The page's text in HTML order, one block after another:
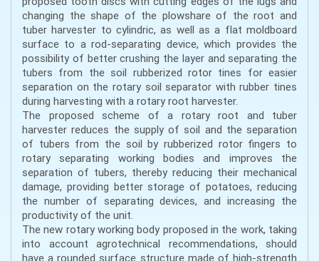
changing the shape of the plowshare of the root and
tuber harvester to cylindric, as well as a flat moldboard
surface to a rod-separating device, which provides the
possibility of better crushing the layer and separating the
tubers from the soil rubberized rotor tines for easier
separation on the rotary soil separator with rubber tines
during harvesting with a rotary root harvester.
The proposed scheme of a rotary root and tuber
harvester reduces the supply of soil and the separation
of tubers from the soil by rubberized rotor fingers to
rotary separating working bodies and improves the
separation of tubers, thereby reducing their mechanical
damage, providing better storage of potatoes, reducing
the number of separating devices, and increasing the
productivity of the unit.
The new rotary working body proposed in the work, taking
into account agrotechnical recommendations, should
have a rounded surface structure made of high-strength